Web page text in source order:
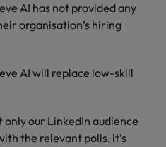
AI has not provided any
organisation’s hiring
AI will replace low-skill
our LinkedIn audience
the relevant polls, it’s